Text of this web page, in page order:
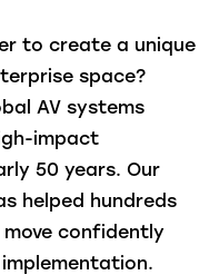
to create a unique
space?
AV systems
impact
50 years. Our
helped hundreds
confidently